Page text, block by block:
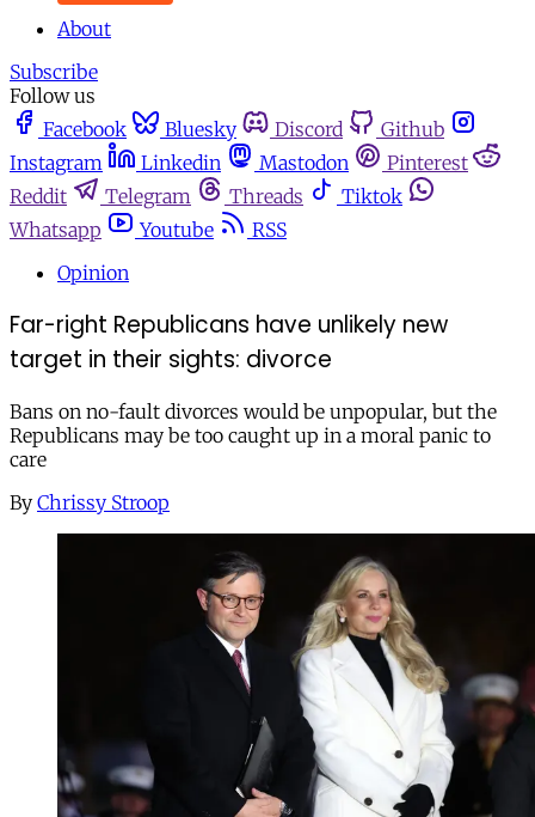
About
Subscribe
Follow us
Facebook
Bluesky Discord
Github
Instagram
Linkedin Mastodon
Pinterest
Reddit
Telegram Threads
Tiktok
Whatsapp
Youtube
RSS
Opinion
Far-right Republicans have unlikely new
target in their sights: divorce
Bans on no-fault divorces would be unpopular, but the
Republicans may be too caught up in a moral panic to
care
By Chrissy Stroop